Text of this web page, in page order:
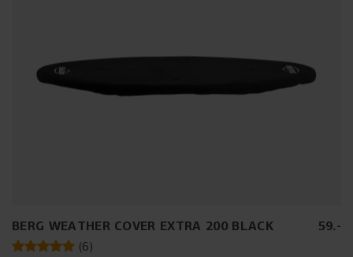
BERG WEATHER COVER EXTRA 200 BLACK 59.-
(6)